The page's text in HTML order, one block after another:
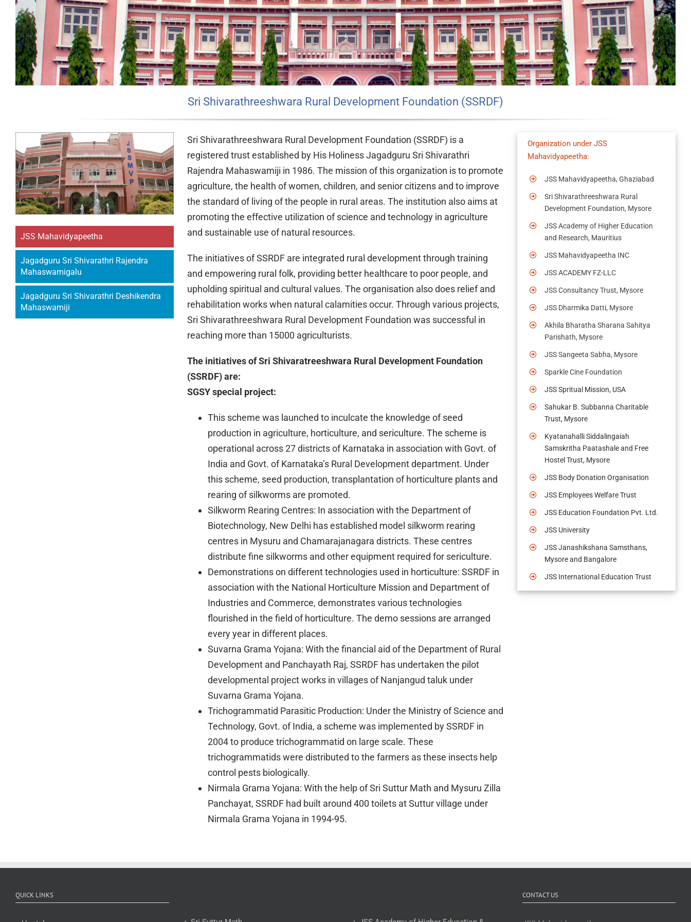
Sri Shivarathreeshwara Rural Development Foundation (SSRDF)
JSS Mahavidyapeetha
Jagadguru Sri Shivarathri Rajendra
Mahaswamigalu
Jagadguru Sri Shivarathri Deshikendra
Mahaswamiji
Sri Shivarathreeshwara Rural Development Foundation (SSRDF) is a
registered trust established by His Holiness Jagadguru Sri Shivarathri
Rajendra Mahaswamiji in 1986. The mission of this organization is to promote
agriculture, the health of women, children, and senior citizens and to improve
the standard of living of the people in rural areas. The institution also aims at
promoting the effective utilization of science and technology in agriculture
and sustainable use of natural resources.
The initiatives of SSRDF are integrated rural development through training
and empowering rural folk, providing better healthcare to poor people, and
upholding spiritual and cultural values. The organisation also does relief and
rehabilitation works when natural calamities occur. Through various projects,
Sri Shivarathreeshwara Rural Development Foundation was successful in
reaching more than 15000 agriculturists.
The initiatives of Sri Shivaratreeshwara Rural Development Foundation
(SSRDF) are:
SGSY special project:
This scheme was launched to inculcate the knowledge of seed
production in agriculture, horticulture, and sericulture. The scheme is
operational across 27 districts of Karnataka in association with Govt. of
India and Govt. of Karnataka’s Rural Development department. Under
this scheme, seed production, transplantation of horticulture plants and
rearing of silkworms are promoted.
Silkworm Rearing Centres: In association with the Department of
Biotechnology, New Delhi has established model silkworm rearing
centres in Mysuru and Chamarajanagara districts. These centres
distribute fine silkworms and other equipment required for sericulture.
Demonstrations on different technologies used in horticulture: SSRDF in
association with the National Horticulture Mission and Department of
Industries and Commerce, demonstrates various technologies
flourished in the field of horticulture. The demo sessions are arranged
every year in different places.
Suvarna Grama Yojana: With the financial aid of the Department of Rural
Development and Panchayath Raj, SSRDF has undertaken the pilot
developmental project works in villages of Nanjangud taluk under
Suvarna Grama Yojana.
Trichogrammatid Parasitic Production: Under the Ministry of Science and
Technology, Govt. of India, a scheme was implemented by SSRDF in
2004 to produce trichogrammatid on large scale. These
trichogrammatids were distributed to the farmers as these insects help
control pests biologically.
Nirmala Grama Yojana: With the help of Sri Suttur Math and Mysuru Zilla
Panchayat, SSRDF had built around 400 toilets at Suttur village under
Nirmala Grama Yojana in 1994-95.
Organization under JSS
Mahavidyapeetha:
JSS Mahavidyapeetha, Ghaziabad
Sri Shivarathreeshwara Rural
Development Foundation, Mysore
JSS Academy of Higher Education
and Research, Mauritius
JSS Mahavidyapeetha INC
JSS ACADEMY FZ-LLC
JSS Consultancy Trust, Mysore
JSS Dharmika Datti, Mysore
Akhila Bharatha Sharana Sahitya
Parishath, Mysore
JSS Sangeeta Sabha, Mysore
Sparkle Cine Foundation
JSS Spritual Mission, USA
Sahukar B. Subbanna Charitable
Trust, Mysore
Kyatanahalli Siddalingaiah
Samskritha Paatashale and Free
Hostel Trust, Mysore
JSS Body Donation Organisation
JSS Employees Welfare Trust
JSS Education Foundation Pvt. Ltd.
JSS University
JSS Janashikshana Samsthans,
Mysore and Bangalore
JSS International Education Trust
QUICK LINKS CONTACT US